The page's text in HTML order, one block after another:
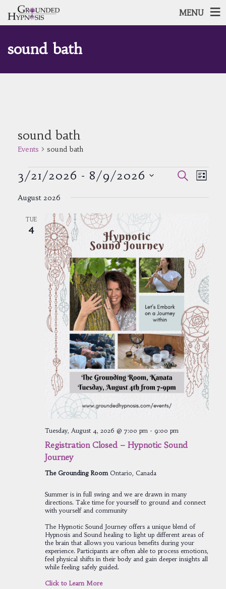
MENU
sound bath
sound bath
Events sound bath
Events
Events
Search
and
SearchEvent
Views
List
3/21/2026 - 8/9/2026
date.
August 2026
TUE
4
Registration Closed – Hypnotic Sound
Journey
Tuesday, August 4, 2026 @ 7:00 pm- 9:00 pm
The Grounding Room Ontario, Canada
Summer is in full swing and we are drawn in many
directions. Take time for yourself to ground and connect
with yourself and community
The Hypnotic Sound Journey offers a unique blend of
Hypnosis and Sound healing to light up different areas of
the brain that allows you various benefits during your
experience. Participants are often able to process emotions,
feel physical shifts in their body and gain deeper insights all
while feeling safely guided.
Click to Learn More